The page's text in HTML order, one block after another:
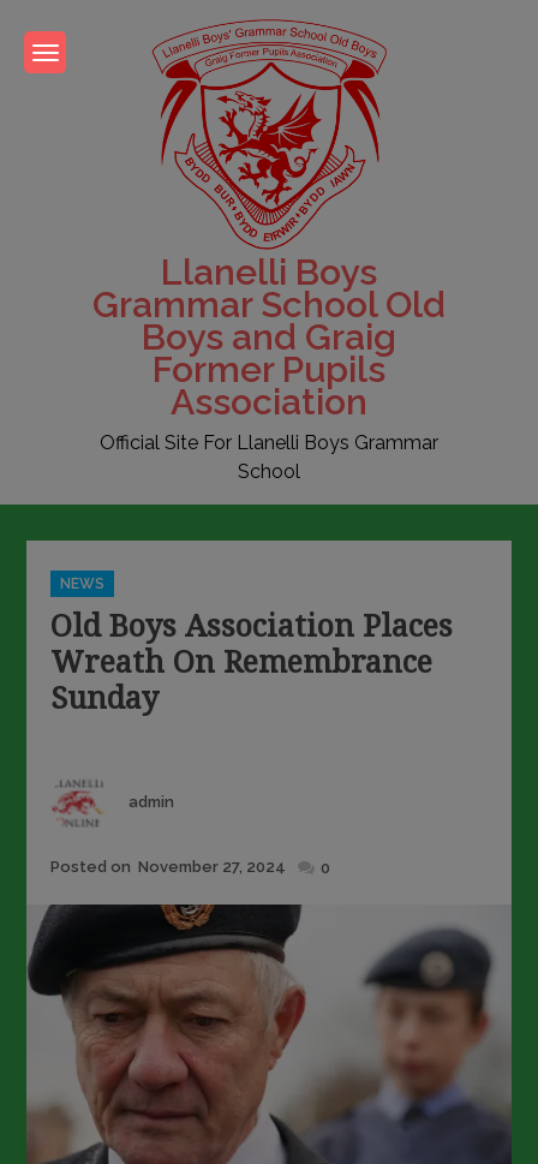
content
Llanelli Boys
Grammar School Old
Boys and Graig
Former Pupils
Association
Official Site For Llanelli Boys Grammar
School
Categories
NEWS
Old Boys Association Places
Wreath On Remembrance
Sunday
Author
admin
Posted
Posted on November 27, 2024 0